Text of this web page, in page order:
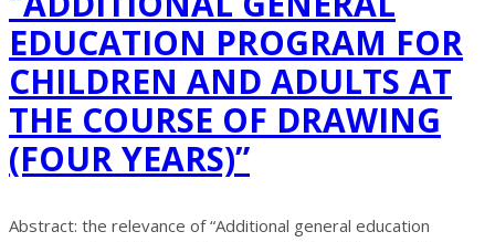
EDUCATION PROGRAM FOR
CHILDREN AND ADULTS AT
THE COURSE OF DRAWING
(FOUR YEARS)”
Abstract: the relevance of “Additional general education